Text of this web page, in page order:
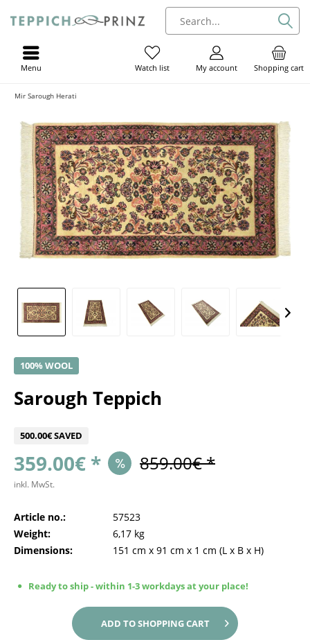
Shopping cart
My account
Watch list
Menu
Mir Sarough Herati
100% WOOL
Sarough Teppich
500.00€ SAVED
359.00€ * 859.00€ *
inkl. MwSt.
Article no.:
57523
Weight:
6,17 kg
Dimensions:
151 cm x 91 cm x 1 cm (L x B x H)
Ready to ship - within 1-3 workdays at your place!
ADD TOSHOPPING CART